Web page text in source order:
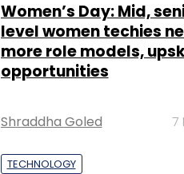
Women’s Day: Mid,
level women techies
more role models,
opportunities
Shraddha Goled 7
TECHNOLOGY